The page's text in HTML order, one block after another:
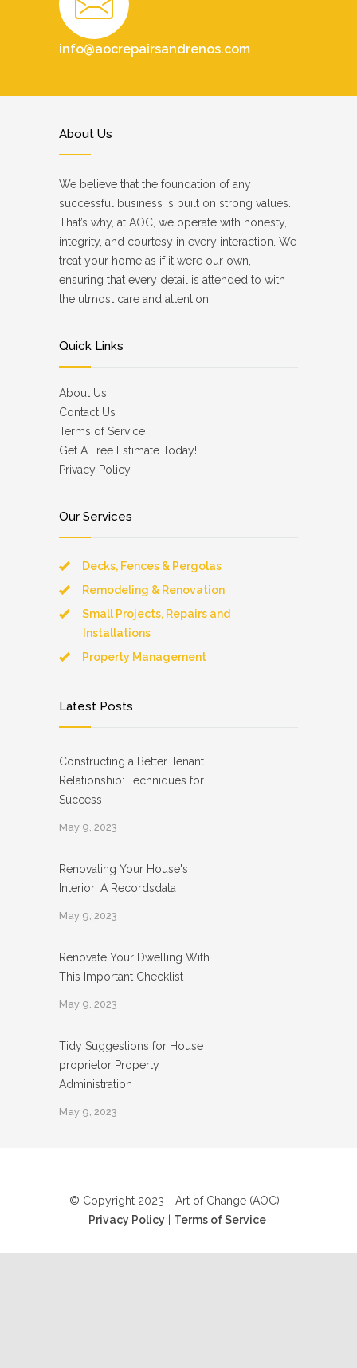
info@aocrepairsandrenos.com
About Us
We believe that the foundation of any
successful business is built on strong values.
That’s why, at AOC, we operate with honesty,
integrity, and courtesy in every interaction. We
treat your home as if it were our own,
ensuring that every detail is attended to with
the utmost care and attention.
Quick Links
About Us
Contact Us
Terms of Service
Get A Free Estimate Today!
Privacy Policy
Our Services
Decks, Fences & Pergolas
Remodeling & Renovation
Small Projects, Repairs and
Installations
Property Management
Latest Posts
Constructing a Better Tenant
Relationship: Techniques for
Success
May 9, 2023
Renovating Your House's
Interior: A Recordsdata
May 9, 2023
Renovate Your Dwelling With
This Important Checklist
May 9, 2023
Tidy Suggestions for House
proprietor Property
Administration
May 9, 2023
© Copyright 2023 - Art of Change (AOC) |
Privacy Policy
Terms of Service